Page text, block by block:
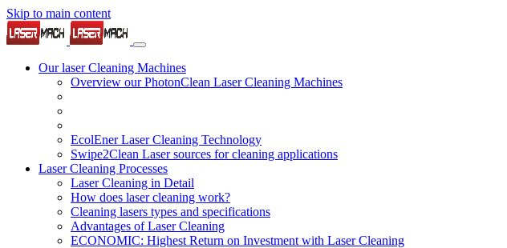
Skip to main content
Our laser Cleaning Machines
Overview our PhotonClean Laser Cleaning Machines
EcolEner Laser Cleaning Technology
Swipe2Clean Laser sources for cleaning applications
Laser Cleaning Processes
Laser Cleaning in Detail
How does laser cleaning work?
Cleaning lasers types and specifications
Advantages of Laser Cleaning
ECONOMIC: Highest Return on Investment with Laser Cleaning